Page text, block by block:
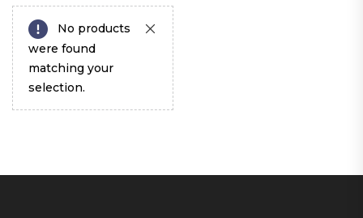
No products
were found
matching your
selection.